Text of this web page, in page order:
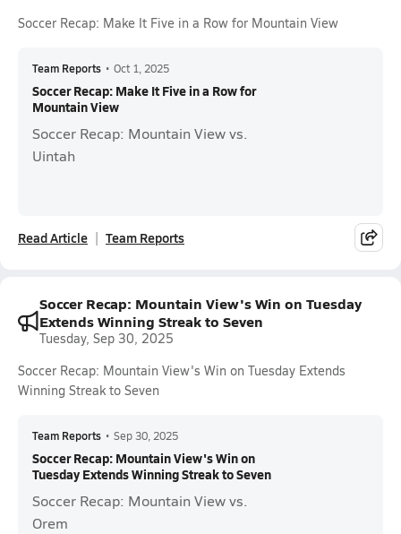
Soccer Recap: Make It Five in a Row for Mountain View
Team Reports • Oct 1, 2025
Soccer Recap: Make It Five in a Row for
Mountain View
Soccer Recap: Mountain View vs.
Uintah
Read Article Team Reports
Soccer Recap: Mountain View's Win on Tuesday
Extends Winning Streak to Seven
Tuesday, Sep 30, 2025
Soccer Recap: Mountain View's Win on Tuesday Extends
Winning Streak to Seven
Team Reports • Sep 30, 2025
Soccer Recap: Mountain View's Win on
Tuesday Extends Winning Streak to Seven
Soccer Recap: Mountain View vs.
Orem